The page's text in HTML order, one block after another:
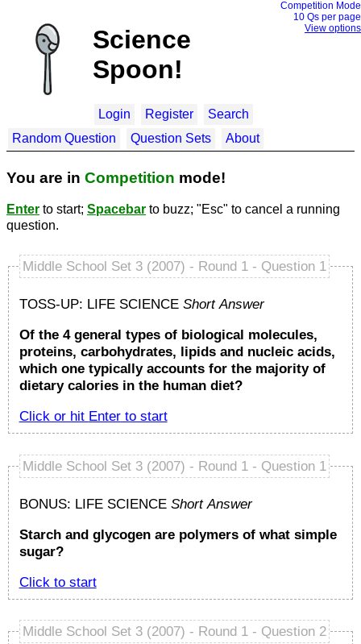
Science
Spoon!
Competition Mode
10 Qs per page
View options
Login Register
Search
Random Question
Question Sets About
You are in Competition mode!
Enter to start; Spacebar to buzz; "Esc" to cancel a running
question.
Middle School Set 3 (2007) - Round 1 - Question 1
TOSS-UP: LIFE SCIENCE Short Answer
Of the 4 general types of biological molecules,
proteins, carbohydrates, lipids and nucleic acids,
which one typically accounts for the majority of
dietary calories in the human diet?
Click or hit Enterto start
Middle School Set 3 (2007) - Round 1 - Question 1
BONUS: LIFE SCIENCE Short Answer
Starch and glycogen are polymers of what simple
sugar?
Click to start
Middle School Set 3 (2007) - Round 1 - Question 2